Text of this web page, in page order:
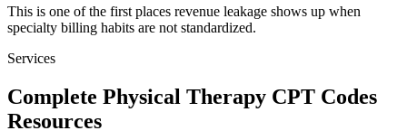
This is one of the first places revenue leakage shows up when
specialty billing habits are not standardized.
Services
Complete Physical Therapy CPT Codes
Resources